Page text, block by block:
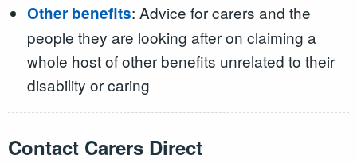
Other benefits: Advice for carers and the
people they are looking after on claiming a
whole host of other benefits unrelated to their
disability or caring
Contact Carers Direct